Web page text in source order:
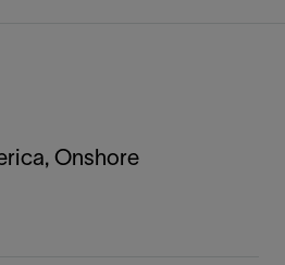
Onshore